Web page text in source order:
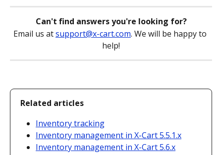
Can't find answers you're looking for?
Email us at support@x-cart.com. We will be happy to
help!
Related articles
Inventory tracking
Inventory management in X-Cart 5.5.1.x
Inventory management in X-Cart 5.6.x